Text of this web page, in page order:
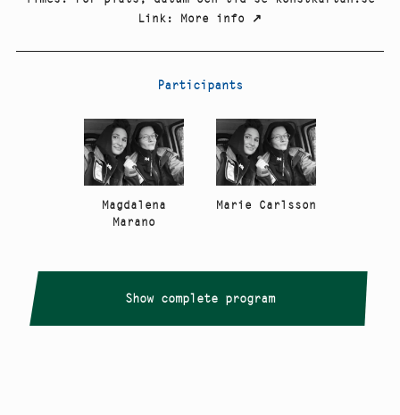
Link: More info ↗
Participants
Magdalena
Marano
Marie Carlsson
Show complete program